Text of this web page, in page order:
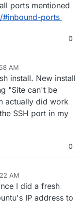
ports mentioned
ports
0
AM
install. New install
"Site can't be
actually did work
SSH port in my
0
AM
I did a fresh
IP address to